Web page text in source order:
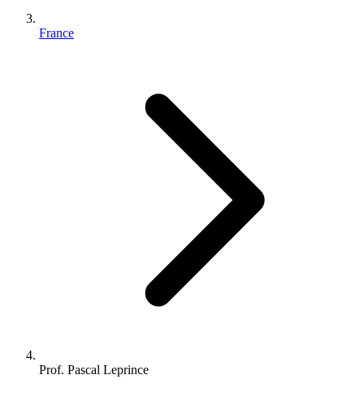
France
Prof. Pascal Leprince